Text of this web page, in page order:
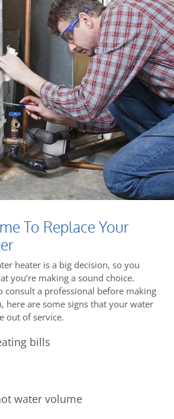
To Replace Your
heater is a big decision, so you
you’re making a sound choice.
consult a professional before making
here are some signs that your water
out of service.
bills
water volume